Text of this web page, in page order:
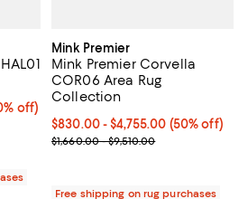
to $4,755.00; 50% off;
off)
$4,750.00 to $9,510.00
Mink Premier
Mink Premier Corvella
COR06 Area Rug
Collection
Current price From $830.00 to
$830.00- $4,755.00 (50% off)
Previous price range from
$1,660.00 - $9,510.00
Free shipping on rug purchases